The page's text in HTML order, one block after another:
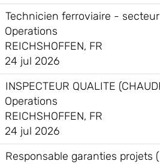
Technicien ferroviaire -
Operations
REICHSHOFFEN, FR
24 jul 2026
INSPECTEUR QUALITE
Operations
REICHSHOFFEN, FR
24 jul 2026
Responsable garanties projets